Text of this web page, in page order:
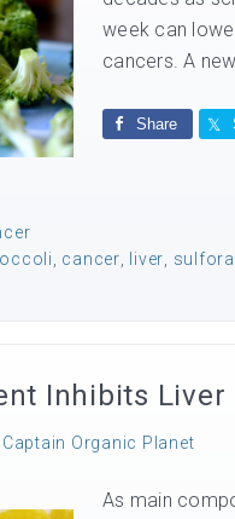
week can
cancers. A
Share
cancer liver
Inhibits Liver
Captain Organic Planet
As main